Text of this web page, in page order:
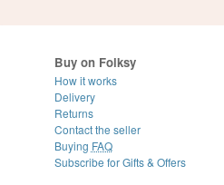
Buy on Folksy
How it works
Delivery
Returns
Contact the seller
Buying FAQ
Subscribe for Gifts & Offers